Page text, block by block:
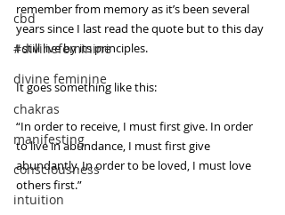
cbd
#divinefeminine
divine feminine
chakras
manifesting
consciousness
intuition
remember from memory as it’s been several
years since I last read the quote but to this day
I still live by its principles.
It goes something like this:
“In order to receive, I must first give. In order
to live in abundance, I must first give
abundantly. In order to be loved, I must love
others first.”